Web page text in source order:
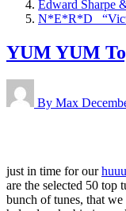
Edward Sharpe
N*E*R*D
YUM YUM
By Max
just in time for our
are the selected 50
bunch of tunes, that